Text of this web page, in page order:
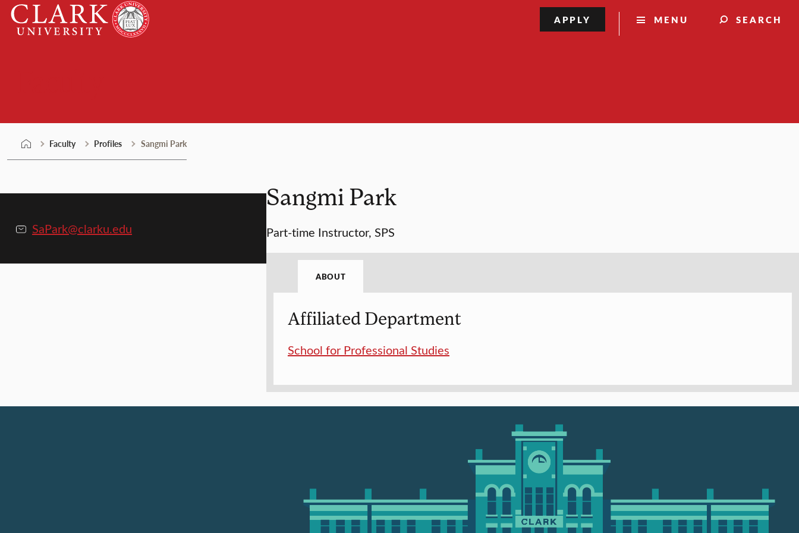
Skip
content
Clark
University
MENU SEARCH
APPLY
Faculty Profiles Sangmi Park
SaPark@clarku.edu
Sangmi Park
Part-time Instructor, SPS
ABOUT
Affiliated Department
School for Professional Studies